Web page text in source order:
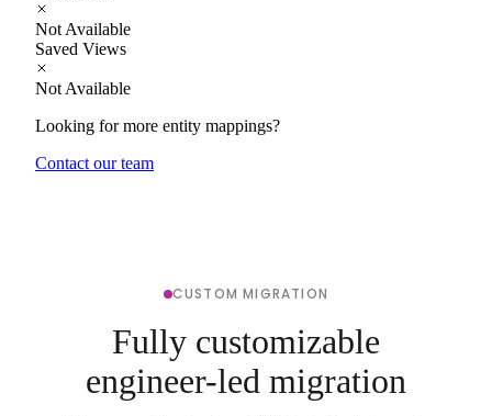
Not Available
Saved Views
Not Available
Looking for more entity mappings?
Contact our team
CUSTOM MIGRATION
Fully customizable
engineer-led migration